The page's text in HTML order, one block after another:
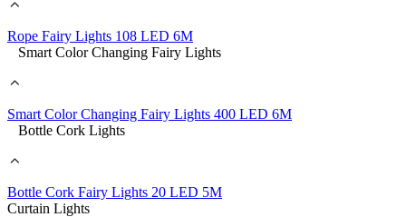
Rope Fairy Lights 108 LED 6M
Smart Color Changing Fairy Lights
Smart Color Changing Fairy Lights 400 LED 6M
Bottle Cork Lights
Bottle Cork Fairy Lights 20 LED 5M
Curtain Lights